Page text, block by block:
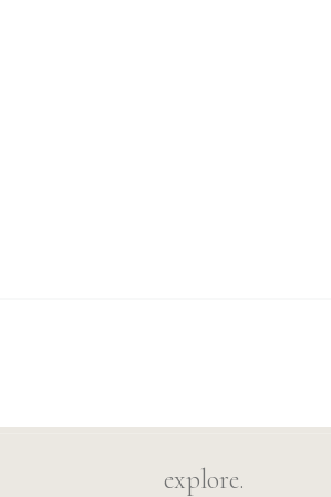
explore.